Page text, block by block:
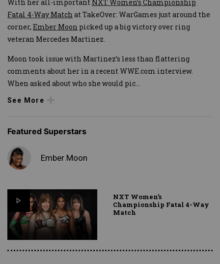
With her all-important NXT Women’s Championship
Fatal 4-Way Match at TakeOver: WarGames just around the
corner, Ember Moon picked up a big victory over ring
veteran Mercedes Martinez.
Moon took issue with Martinez’s less than flattering
comments about her in a recent WWE.com interview.
When asked about who she would pic
See More
Featured Superstars
Ember Moon
NXT Women’s
Championship Fatal 4-Way
Match